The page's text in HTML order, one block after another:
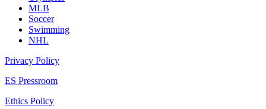
MLB
Soccer
Swimming
NHL
Privacy Policy
ES Pressroom
Ethics Policy